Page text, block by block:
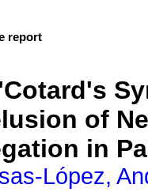
report
of
in
López,